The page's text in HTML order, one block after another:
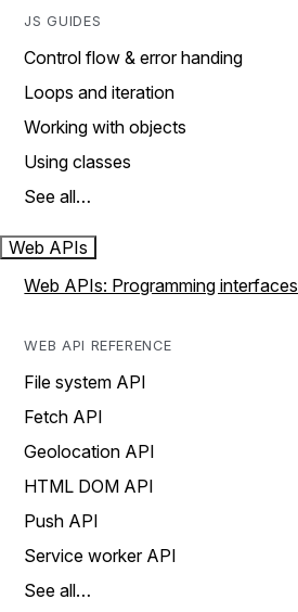
JS GUIDES
Control flow & error handing
Loops and iteration
Working with objects
Using classes
See all…
Web APIs
Web APIs: Programming interfaces
WEB API REFERENCE
File system API
Fetch API
Geolocation API
HTML DOM API
Push API
Service worker API
See all…